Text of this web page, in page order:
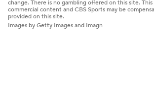
change. There is no gambling offered on this site.
commercial content and CBS Sports may be
provided on this site.
Images by Getty Images and Imagn